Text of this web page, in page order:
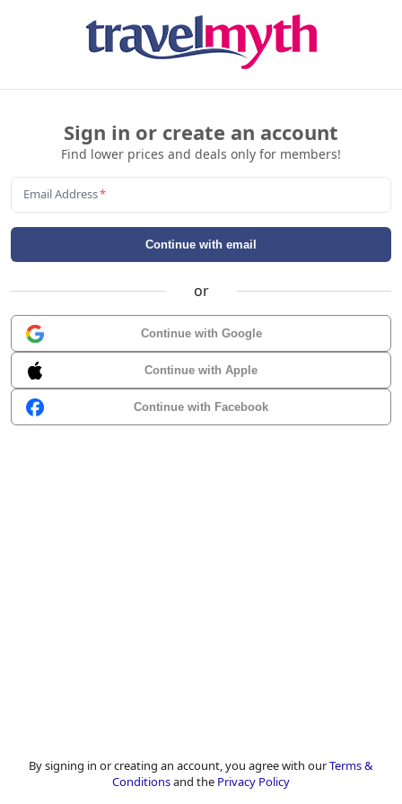
Sign in or create an account
Find lower prices and deals only for members!
Email Address*
Continue with email
or
Continue with Google
Continue with Apple
Continue with Facebook
By signing in or creating an account, you agree with ourTerms &
Conditionsand the Privacy Policy